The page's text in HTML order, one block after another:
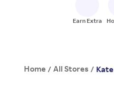
Earn Extra
Home / All Stores /